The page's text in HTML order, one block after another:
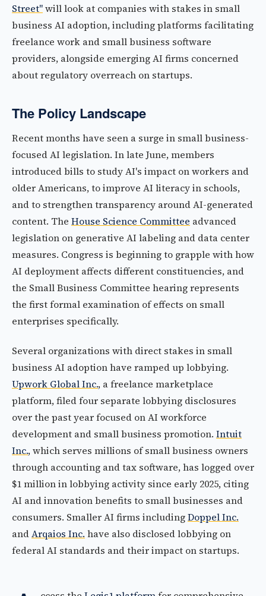
Street"will look at companies with stakes in small
business AI adoption, including platforms facilitating
freelance work and small business software
providers, alongside emerging AI firms concerned
about regulatory overreach on startups.
The Policy Landscape
Recent months have seen a surge in small business-
focused AI legislation. In late June, members
introduced bills to study AI's impact on workers and
older Americans, to improve AI literacy in schools,
and to strengthen transparency around AI-generated
content. The House Science Committee advanced
legislation on generative AI labeling and data center
measures. Congress is beginning to grapple with how
AI deployment affects different constituencies, and
the Small Business Committee hearing represents
the first formal examination of effects on small
enterprises specifically.
Several organizations with direct stakes in small
business AI adoption have ramped up lobbying.
Upwork Global Inc., a freelance marketplace
platform, filed four separate lobbying disclosures
over the past year focused on AI workforce
development and small business promotion. Intuit
Inc., which serves millions of small business owners
through accounting and tax software, has logged over
$1 million in lobbying activity since early 2025, citing
AI and innovation benefits to small businesses and
consumers. Smaller AI firms includingDoppel Inc.
andArqaios Inc. have also disclosed lobbying on
federal AI standards and their impact on startups.